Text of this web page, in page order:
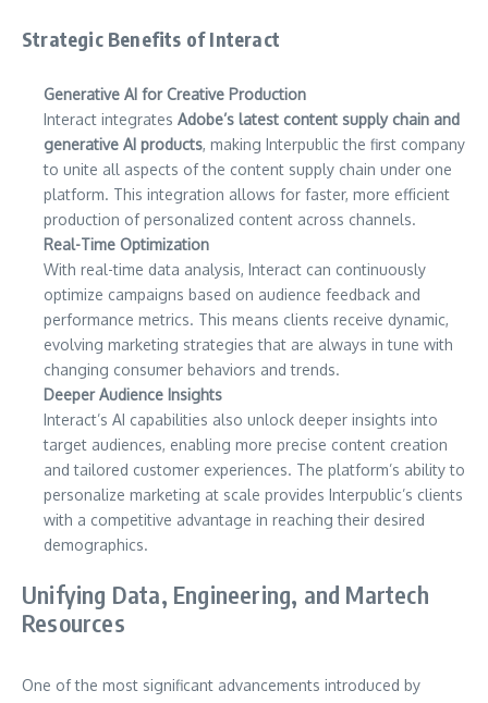
Strategic Benefits of Interact
Generative AI for Creative Production
Interact integrates Adobe’s latest content supply chain and
generative AI products, making Interpublic the first company
to unite all aspects of the content supply chain under one
platform. This integration allows for faster, more efficient
production of personalized content across channels.
Real-Time Optimization
With real-time data analysis, Interact can continuously
optimize campaigns based on audience feedback and
performance metrics. This means clients receive dynamic,
evolving marketing strategies that are always in tune with
changing consumer behaviors and trends.
Deeper Audience Insights
Interact’s AI capabilities also unlock deeper insights into
target audiences, enabling more precise content creation
and tailored customer experiences. The platform’s ability to
personalize marketing at scale provides Interpublic’s clients
with a competitive advantage in reaching their desired
demographics.
Unifying Data, Engineering, and Martech
Resources
One of the most significant advancements introduced by